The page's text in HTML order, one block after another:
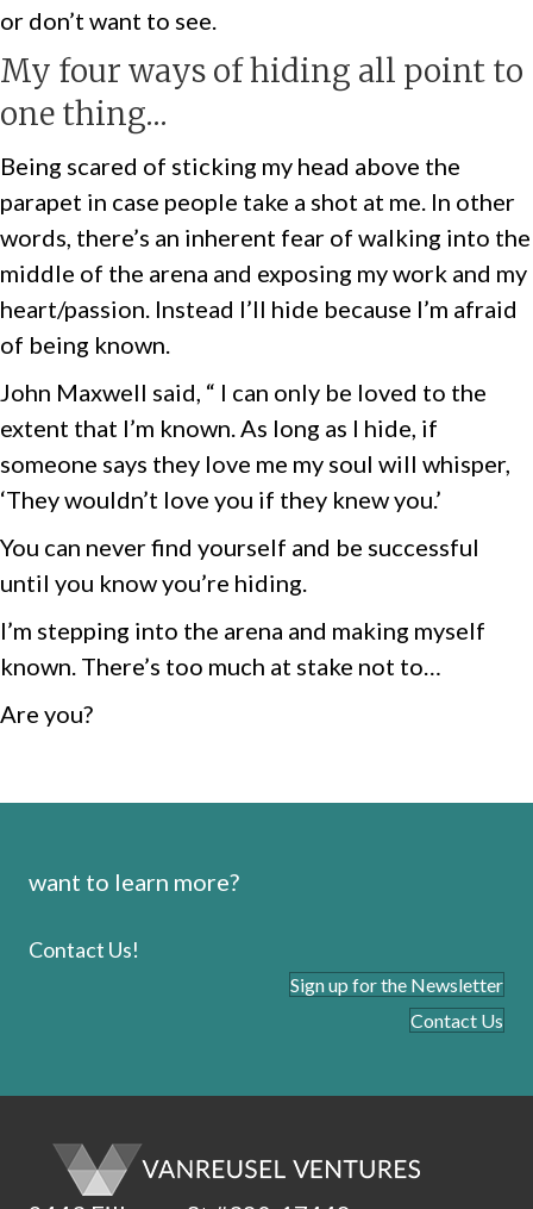
or don’t want to see.
My four ways of hiding all point to
one thing…
Being scared of sticking my head above the
parapet in case people take a shot at me. In other
words, there’s an inherent fear of walking into the
middle of the arena and exposing my work and my
heart/passion. Instead I’ll hide because I’m afraid
of being known.
John Maxwell said, “ I can only be loved to the
extent that I’m known. As long as I hide, if
someone says they love me my soul will whisper,
‘They wouldn’t love you if they knew you.’
You can never find yourself and be successful
until you know you’re hiding.
I’m stepping into the arena and making myself
known. There’s too much at stake not to…
Are you?
want to learn more?
Contact Us!
Sign up for the Newsletter
Contact Us